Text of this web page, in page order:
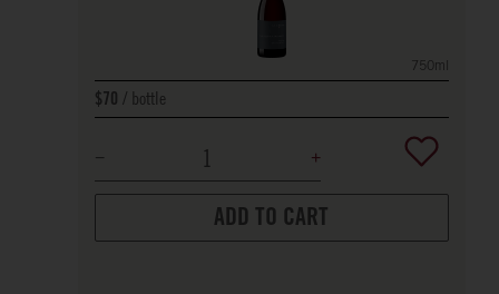
750ml
$70 bottle
ADD TO CART